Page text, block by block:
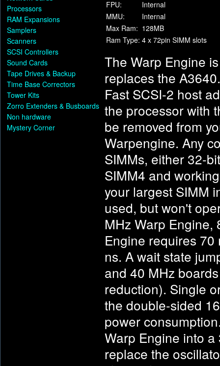
Processors
RAM Expansions
Samplers
Scanners
SCSI Controllers
Sound Cards
Tape Drives & Backup
Time Base Correctors
Tower Kits
Zorro Extenders & Busboards
Non hardware
Mystery Corner
FPU:
Internal
MMU:
Internal
Max Ram: 128MB
Ram Type: 4 x 72pin SIMM slots
The Warp Engine
replaces the
Fast SCSI-2 host
the processor with
be removed from
Warpengine. Any
SIMMs, either 32-
SIMM4 and
your largest SIMM
used, but won't
MHz Warp Engine,
Engine requires
ns. A wait state
and 40 MHz
reduction). Single
the double-sided
power
Warp Engine into
replace the